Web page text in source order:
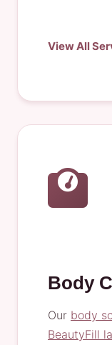
View All
Body
Our body
BeautyFill